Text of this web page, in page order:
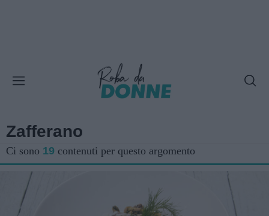
Zafferano
Ci sono 19 contenuti per questo argomento